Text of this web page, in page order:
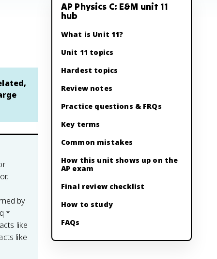
by
*
like
like
AP Physics C: E&M unit 11
hub
What is Unit 11?
Unit 11 topics
Hardest topics
Review notes
Practice questions & FRQs
Key terms
Common mistakes
How this unit shows up on the
AP exam
Final review checklist
How to study
FAQs